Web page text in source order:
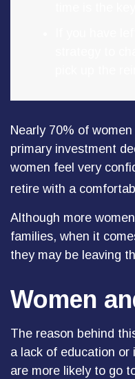
Nearly 70% of
primary investment
women feel very
retire with a
Although more
families, when it
they may be leaving
Women
The reason behind
a lack of education or
are more likely to go